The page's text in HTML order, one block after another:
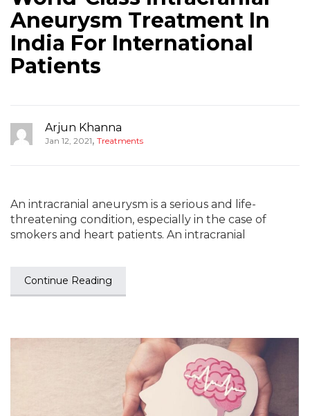
Aneurysm Treatment In
India For International
Patients
Arjun Khanna
Jan 12, 2021, Treatments
An intracranial aneurysm is a serious and life-
threatening condition, especially in the case of
smokers and heart patients. An intracranial
Continue Reading